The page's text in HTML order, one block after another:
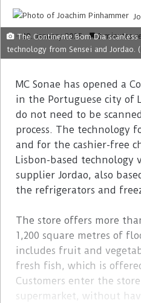
29. January 2025 2 minutes
The Continente Bom Dia
technology from Sensei and Jordao.
MC Sonae has opened a
in the Portuguese city of
do not need to be
process. The technology
and for the cashier-free
Lisbon-based technology
supplier Jordao, also
the refrigerators and
The store offers more
1,200 square metres of
includes fruit and
fresh fish, which is
Customers enter the
supermarket, without